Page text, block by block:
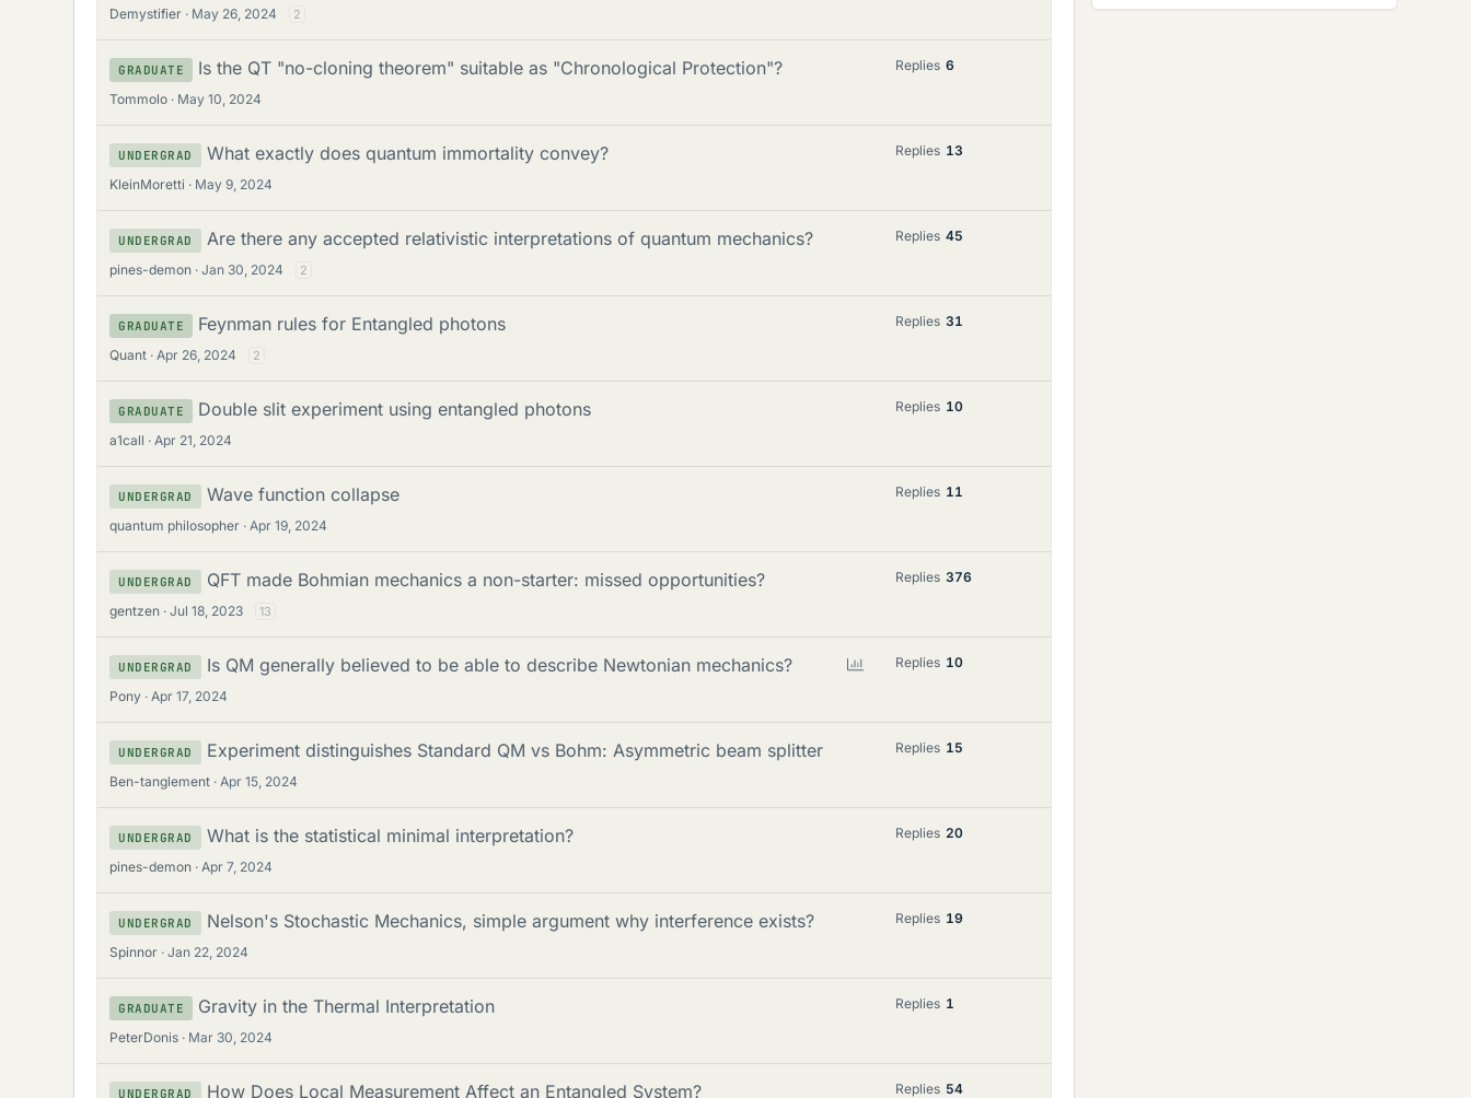
Demystifier May 26, 2024 2
GRADUATE Is the QT "no-cloning theorem" suitable as "Chronological Protection"?
Tommolo May 10, 2024
Replies 6
UNDERGRAD What exactly does quantum immortality convey?
KleinMoretti May 9, 2024
Replies 13
UNDERGRAD Are there any accepted relativistic interpretations of quantum mechanics?
pines-demon Jan 30, 2024 2
Replies 45
GRADUATE Feynman rules for Entangled photons
Quant Apr 26, 2024 2
Replies 31
GRADUATE Double slit experiment using entangled photons
a1call Apr 21, 2024
Replies 10
UNDERGRAD Wave function collapse
quantum philosopher Apr 19, 2024
Replies 11
UNDERGRAD QFT made Bohmian mechanics a non-starter: missed opportunities?
gentzen Jul 18, 2023 13
Replies 376
UNDERGRAD Is QM generally believed to be able to describe Newtonian mechanics?
Pony Apr 17, 2024
Replies 10
UNDERGRAD Experiment distinguishes Standard QM vs Bohm: Asymmetric beam splitter
Ben-tanglement Apr 15, 2024
Replies 15
UNDERGRAD What is the statistical minimal interpretation?
pines-demon Apr 7, 2024
Replies 20
UNDERGRAD Nelson's Stochastic Mechanics, simple argument why interference exists?
Spinnor Jan 22, 2024
Replies 19
GRADUATE Gravity in the Thermal Interpretation
PeterDonis Mar 30, 2024
Replies 1
UNDERGRAD How Does Local Measurement Affect an Entangled System? Replies 54